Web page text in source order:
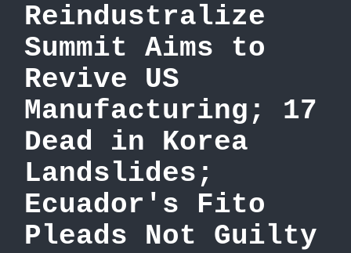
Reindustralize
Summit Aims to
Revive US
Manufacturing; 17
Dead in Korea
Landslides;
Ecuador's Fito
Pleads Not Guilty